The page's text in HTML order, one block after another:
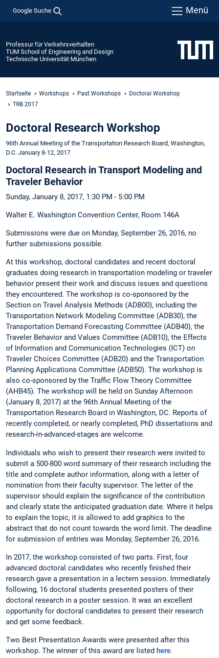
Google Suche Menü
Professur für Verkehrsverhalten
TUM School of Engineering and Design
Technische Universität München
Startseite Workshops Past Workshops
Doctoral Workshop
TRB 2017
Doctoral Research Workshop
96th Annual Meeting of the Transportation Research Board, Washington,
D.C. January 8-12, 2017
Doctoral Research in Transport Modeling and
Traveler Behavior
Sunday, January 8, 2017, 1:30 PM - 5:00 PM
Walter E. Washington Convention Center, Room 146A
Submissions were due on Monday, September 26, 2016, no
further submissions possible.
At this workshop, doctoral candidates and recent doctoral
graduates doing research in transportation modeling or traveler
behavior present their work and discuss issues and questions
they encountered. The workshop is co-sponsored by the
Section on Travel Analysis Methods (ADB00), including the
Transportation Network Modeling Committee (ADB30), the
Transportation Demand Forecasting Committee (ADB40), the
Traveler Behavior and Values Committee (ADB10), the Effects
of Information and Communication Technologies (ICT) on
Traveler Choices Committee (ADB20) and the Transportation
Planning Applications Committee (ADB50). The workshop is
also co-sponsored by the Traffic Flow Theory Committee
(AHB45). The workshop will be held on Sunday Afternoon
(January 8, 2017) at the 96th Annual Meeting of the
Transportation Research Board in Washington, DC. Reports of
recently completed, or nearly completed, PhD dissertations and
research-in-advanced-stages are welcome.
Individuals who wish to present their research were invited to
submit a 500-800 word summary of their research including the
title and complete author information, along with a letter of
nomination from their faculty supervisor. The letter of the
supervisor should explain the significance of the contribution
and clearly state the anticipated graduation date. Where it helps
to explain the topic, it is allowed to add graphics to the
abstract that do not count towards the word limit. The deadline
for submission of entries was Monday, September 26, 2016.
In 2017, the workshop consisted of two parts. First, four
advanced doctoral candidates who recently finished their
research gave a presentation in a lectern session. Immediately
following, 16 doctoral students presented posters of their
doctoral research in a poster session. It was an excellent
opportunity for doctoral candidates to present their research
and get some feedback.
Two Best Presentation Awards were presented after this
workshop. The winner of this award are listed here.